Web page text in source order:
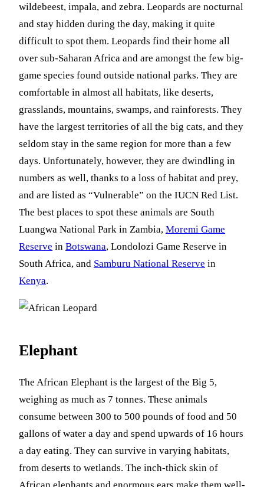
wildebeest, impala, and zebra. Leopards are nocturnal
and stay hidden during the day, making it quite
difficult to spot them. Leopards find their home all
over sub-Saharan Africa and are amongst the few big-
game species found outside national parks. They are
comfortable in almost all habitats, like deserts,
grasslands, mountains, swamps, and rainforests. They
have the largest territories of all the big cats, and they
seldom stay in the same region for more than a few
days. Unfortunately, however, they are dwindling in
numbers as well, thanks to a loss of habitat and prey,
and are listed as “Vulnerable” on the IUCN Red List.
The best places to spot these animals are South
Luangwa National Park in Zambia, Moremi Game
Reserve in Botswana, Londolozi Game Reserve in
South Africa, and Samburu National Reserve in
Kenya.
Elephant
The African Elephant is the largest of the Big 5,
weighing as much as 7 tonnes. These animals
consume between 300 to 500 pounds of food and 50
gallons of water a day and spend upwards of 16 hours
a day eating. They can survive in varying habitats,
from deserts to wetlands. The inch-thick skin of